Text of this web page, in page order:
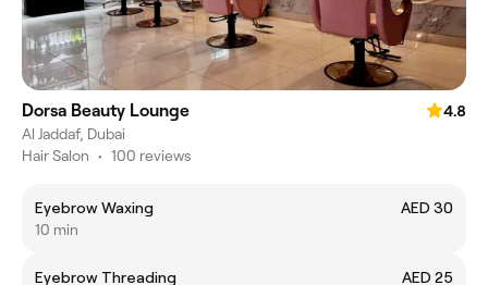
Dorsa Beauty Lounge
4.8
Al Jaddaf, Dubai
Hair Salon • 100 reviews
Eyebrow Waxing
AED 30
10 min
Eyebrow Threading AED 25